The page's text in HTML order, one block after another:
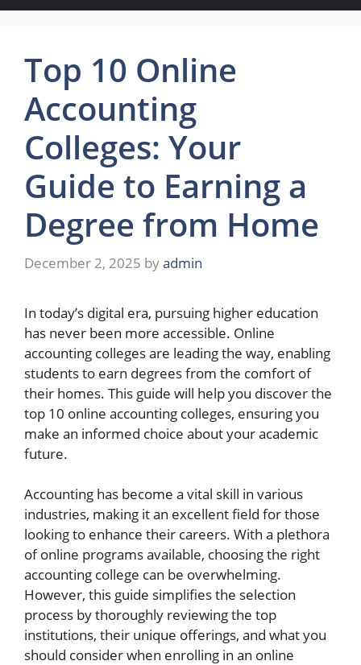
Top 10 Online
Accounting
Colleges: Your
Guide to Earning a
Degree from Home
December 2, 2025 byadmin
In today’s digital era, pursuing higher education
has never been more accessible. Online
accounting colleges are leading the way, enabling
students to earn degrees from the comfort of
their homes. This guide will help you discover the
top 10 online accounting colleges, ensuring you
make an informed choice about your academic
future.
Accounting has become a vital skill in various
industries, making it an excellent field for those
looking to enhance their careers. With a plethora
of online programs available, choosing the right
accounting college can be overwhelming.
However, this guide simplifies the selection
process by thoroughly reviewing the top
institutions, their unique offerings, and what you
should consider when enrolling in an online